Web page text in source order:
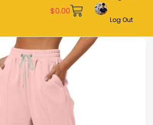
$0.00
Log Out